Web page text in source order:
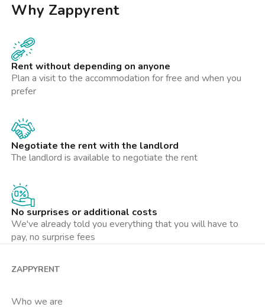
Why Zappyrent
Rent without depending on anyone
Plan a visit to the accommodation for free and when you
prefer
Negotiate the rent with the landlord
The landlord is available to negotiate the rent
No surprises or additional costs
We've already told you everything that you will have to
pay, no surprise fees
ZAPPYRENT
Who we are